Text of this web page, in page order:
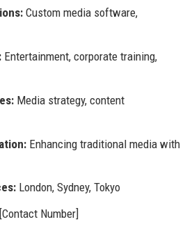
Custom media software,
Entertainment, corporate training,
Media strategy, content
Enhancing traditional media with
London, Sydney, Tokyo
Number]